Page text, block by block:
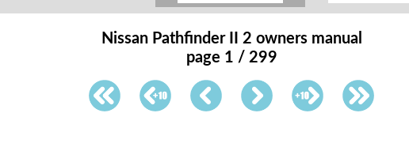
Nissan Pathfinder II 2 owners manual
page 1 / 299